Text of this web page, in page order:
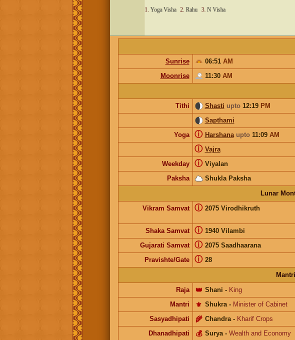
Sunrise
06:51 AM
Moonrise
11:30 AM
Tithi
Shasti upto12:19 PM
Sapthami
Yoga Harshana upto11:09 AM
ⓘ
Vajra
ⓘ
Weekday Viyalan
ⓘ
Paksha
Shukla Paksha
Lunar
Vikram Samvat
2075 Virodhikruth
ⓘ
Shaka Samvat 1940 Vilambi
ⓘ
Gujarati Samvat 2075 Saadhaarana
ⓘ
Pravishte/Gate 28
ⓘ
Raja
Shani
👑 - King
Mantri
Shukra
⚜️ - Minister of Cabinet
Sasyadhipati
Chandra
🌾 - Kharif Crops
Dhanadhipati
Surya
💰 - Wealth and Economy